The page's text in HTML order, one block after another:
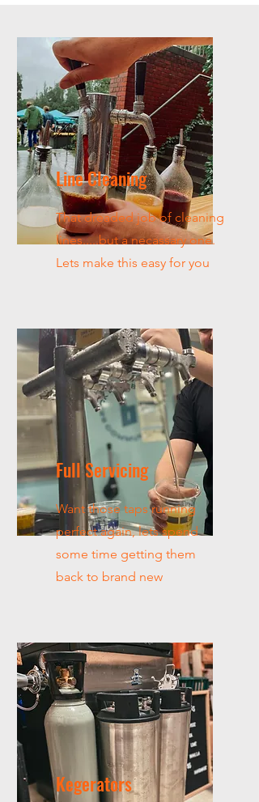
Line Cleaning
That dreaded job of cleaning
lines.....but a necassary one.
Lets make this easy for you
Full Servicing
Want those taps running
perfect again, lets spend
some time getting them
back to brand new
Kegerators